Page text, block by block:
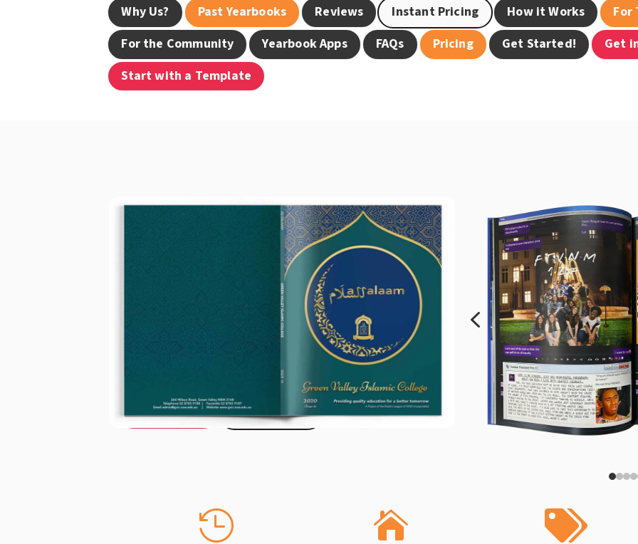
Why Us? Past Yearbooks Reviews Instant Pricing How it Works
For
For the Community
Yearbook Apps FAQs Pricing Get Started!
Get
Start with a Template
Why schools choose Academic Media
Everything your yearbook
needs —
nothing it doesn't.
We've spent over 20 years making school yearbook
printing straightforward, reliable and genuinely
enjoyable for everyone involved.
Get a Quote Instant Price
4
  